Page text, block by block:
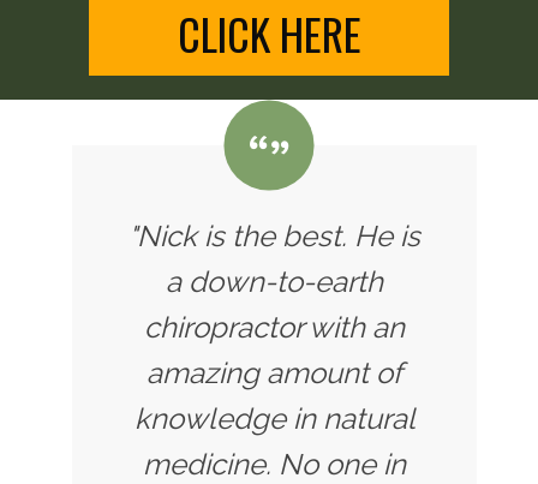
CLICK HERE
"Nick is the best. He is
a down-to-earth
chiropractor with an
amazing amount of
knowledge in natural
medicine. No one in